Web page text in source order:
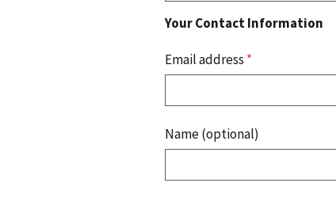
Your Contact Information
Email address *
Name (optional)